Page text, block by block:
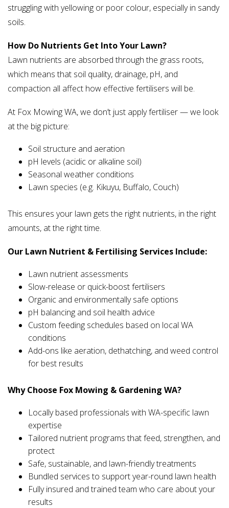
struggling with yellowing or poor colour, especially in sandy
soils.
How Do Nutrients Get Into Your Lawn?
Lawn nutrients are absorbed through the grass roots,
which means that soil quality, drainage, pH, and
compaction all affect how effective fertilisers will be.
At Fox Mowing WA, we don’t just apply fertiliser — we look
at the big picture:
Soil structure and aeration
pH levels (acidic or alkaline soil)
Seasonal weather conditions
Lawn species (e.g. Kikuyu, Buffalo, Couch)
This ensures your lawn gets the right nutrients, in the right
amounts, at the right time.
Our Lawn Nutrient & Fertilising Services Include:
Lawn nutrient assessments
Slow-release or quick-boost fertilisers
Organic and environmentally safe options
pH balancing and soil health advice
Custom feeding schedules based on local WA
conditions
Add-ons like aeration, dethatching, and weed control
for best results
Why Choose Fox Mowing & Gardening WA?
Locally based professionals with WA-specific lawn
expertise
Tailored nutrient programs that feed, strengthen, and
protect
Safe, sustainable, and lawn-friendly treatments
Bundled services to support year-round lawn health
Fully insured and trained team who care about your
results